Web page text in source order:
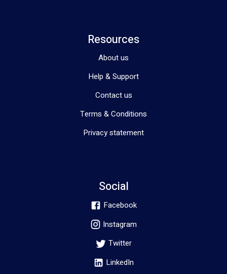
Resources
About us
Help & Support
Contact us
Terms & Conditions
Privacy statement
Social
Facebook
Instagram
Twitter
LinkedIn